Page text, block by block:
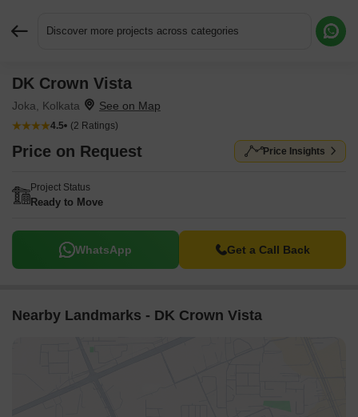
Discover more projects across categories
DK Crown Vista
Joka, Kolkata
4.5 (2 Ratings)
Price on Request Price Insights
Project Status
Ready to Move
WhatsApp Get a Call Back
Nearby Landmarks - DK Crown Vista